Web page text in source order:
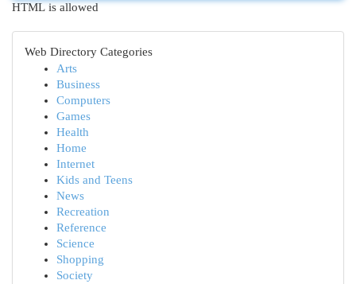
HTML is allowed
Web Directory Categories
Arts
Business
Computers
Games
Health
Home
Internet
Kids and Teens
News
Recreation
Reference
Science
Shopping
Society